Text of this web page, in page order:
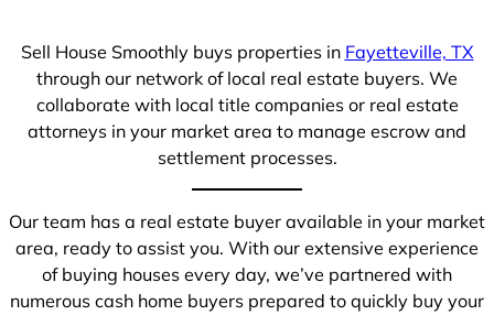
Sell House Smoothly buys properties in Fayetteville, TX
through our network of local real estate buyers. We
collaborate with local title companies or real estate
attorneys in your market area to manage escrow and
settlement processes.
Our team has a real estate buyer available in your market
area, ready to assist you. With our extensive experience
of buying houses every day, we’ve partnered with
numerous cash home buyers prepared to quickly buy your